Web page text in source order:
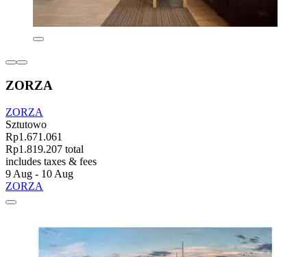
ZORZA
ZORZA
Sztutowo
Rp1.671.061
Rp1.819.207 total
includes taxes & fees
9 Aug - 10 Aug
ZORZA